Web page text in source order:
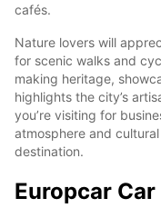
cafés.
Nature lovers will
for scenic walks and
making heritage,
highlights the city’s
you’re visiting for
atmosphere and
destination.
Europcar